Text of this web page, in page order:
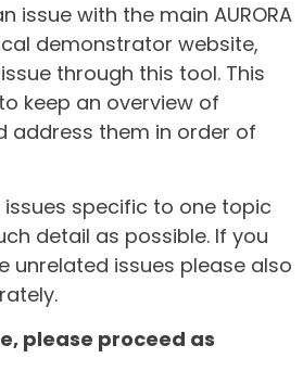
issue with the main AURORA
demonstrator website,
through this tool. This
keep an overview of
address them in order of
issues specific to one topic
detail as possible. If you
unrelated issues please also
please proceed as